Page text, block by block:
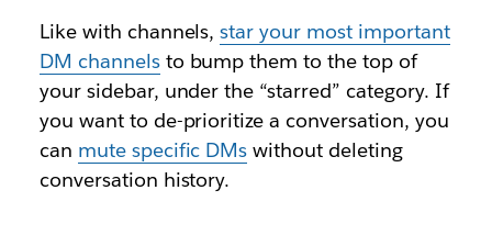
Like with channels,star your most important
DM channelsto bump them to the top of
your sidebar, under the “starred” category. If
you want to de-prioritize a conversation, you
can mute specific DMs without deleting
conversation history.